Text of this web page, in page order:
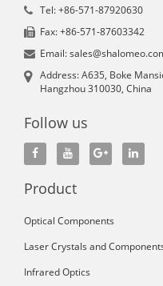
Tel: +86-571-87920630
Fax: +86-571-87603342
Email:
Address: A635, Boke
Hangzhou 310030, China
Follow us
Product
Optical Components
Laser Crystals and
Infrared Optics